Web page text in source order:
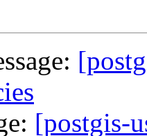
[postgis-